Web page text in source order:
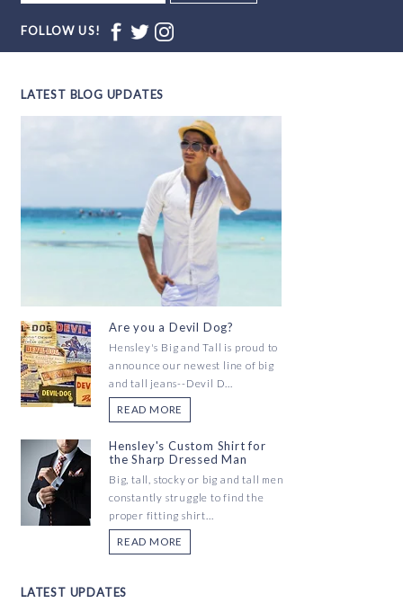
FOLLOW US!
LATEST BLOG UPDATES
Are you a Devil Dog?
Hensley's Big and Tall is proud to
announce our newest line of big
and tall jeans--Devil D...
READ MORE
Hensley's Custom Shirt for
the Sharp Dressed Man
Big, tall, stocky or big and tall men
constantly struggle to find the
proper fitting shirt...
READ MORE
LATEST UPDATES